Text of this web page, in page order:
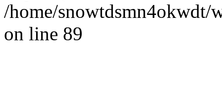
/home/snowtdsmn4okwdt/
on line 89